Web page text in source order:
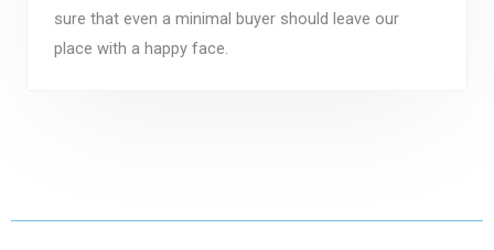
sure that even a minimal buyer should leave our
place with a happy face.